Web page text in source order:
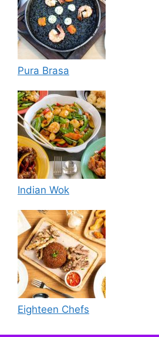
Pura Brasa
Indian Wok
Eighteen Chefs